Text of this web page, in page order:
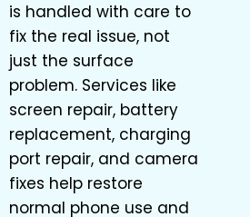
is handled with care to
fix the real issue, not
just the surface
problem. Services like
screen repair, battery
replacement, charging
port repair, and camera
fixes help restore
normal phone use and